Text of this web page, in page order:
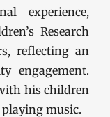
experience,
Research
reflecting an
engagement.
his children
playing music.